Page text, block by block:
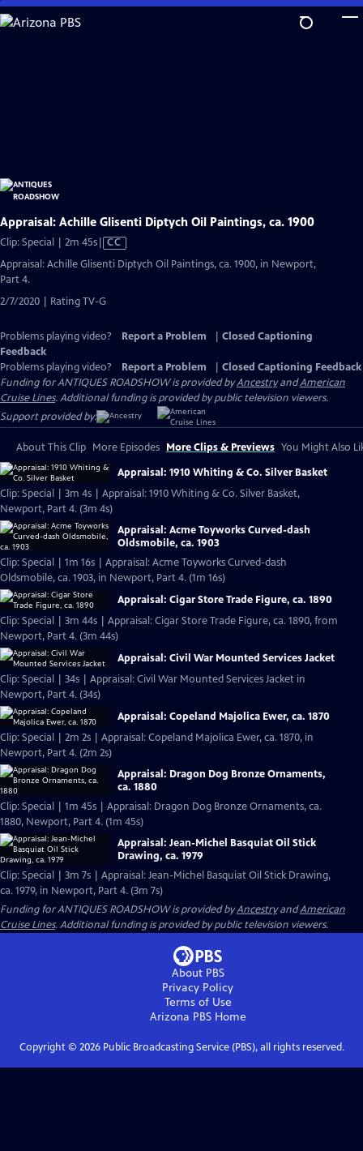
Skip
to
Appraisal: Achille Glisenti Diptych Oil Paintings, ca. 1900
Clip: Special | 2m 45sVideo
CC
Appraisal: Achille Glisenti Diptych Oil Paintings, ca. 1900, in Newport,
Part 4.
2/7/2020 | Rating TV-G
Problems playing video? Report a Problem
Closed Captioning
Feedback
Problems playing video?
Report a Problem
Closed Captioning Feedback
Funding for ANTIQUES ROADSHOW is provided byAncestryandAmerican
Cruise Lines. Additional funding is provided by public television viewers.
Support provided by:
About This Clip More Episodes More Clips & Previews You Might Also
Appraisal: 1910 Whiting & Co. Silver Basket
Clip: Special | 3m 4s | Appraisal: 1910 Whiting & Co. Silver Basket,
Newport, Part 4. (3m 4s)
Appraisal: Acme Toyworks Curved-dash
Oldsmobile, ca. 1903
Clip: Special | 1m 16s | Appraisal: Acme Toyworks Curved-dash
Oldsmobile, ca. 1903, in Newport, Part 4. (1m 16s)
Appraisal: Cigar Store Trade Figure, ca. 1890
Clip: Special | 3m 44s | Appraisal: Cigar Store Trade Figure, ca. 1890, from
Newport, Part 4. (3m 44s)
Appraisal: Civil War Mounted Services Jacket
Clip: Special | 34s | Appraisal: Civil War Mounted Services Jacket in
Newport, Part 4. (34s)
Appraisal: Copeland Majolica Ewer, ca. 1870
Clip: Special | 2m 2s | Appraisal: Copeland Majolica Ewer, ca. 1870, in
Newport, Part 4. (2m 2s)
Appraisal: Dragon Dog Bronze Ornaments,
ca. 1880
Clip: Special | 1m 45s | Appraisal: Dragon Dog Bronze Ornaments, ca.
1880, Newport, Part 4. (1m 45s)
Appraisal: Jean-Michel Basquiat Oil Stick
Drawing, ca. 1979
Clip: Special | 3m 7s | Appraisal: Jean-Michel Basquiat Oil Stick Drawing,
ca. 1979, in Newport, Part 4. (3m 7s)
Funding for ANTIQUES ROADSHOW is provided byAncestryandAmerican
Cruise Lines. Additional funding is provided by public television viewers.
About PBS
Privacy Policy
Terms of Use
Arizona PBSHome
Copyright © 2026Public Broadcasting Service (PBS), all rights reserved.